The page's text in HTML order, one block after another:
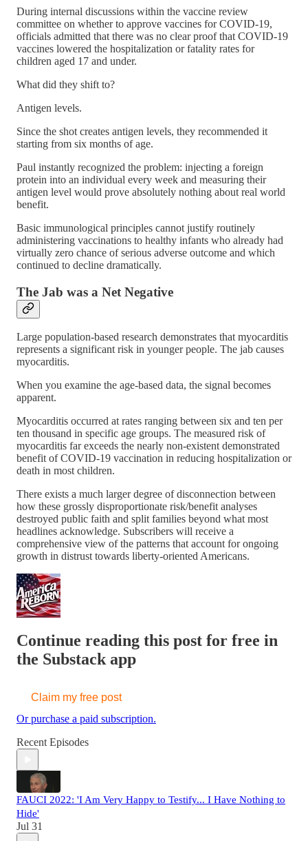
During internal discussions within the vaccine review
committee on whether to approve vaccines for COVID-19,
officials admitted that there was no clear proof that COVID-19
vaccines lowered the hospitalization or fatality rates for
children aged 17 and under.
What did they shift to?
Antigen levels.
Since the shot creates antigen levels, they recommended it
starting from six months of age.
Paul instantly recognized the problem: injecting a foreign
protein into an individual every week and measuring their
antigen level would prove absolutely nothing about real world
benefit.
Basic immunological principles cannot justify routinely
administering vaccinations to healthy infants who already had
virtually zero chance of serious adverse outcome and which
continued to decline dramatically.
The Jab was a Net Negative
Large population-based research demonstrates that myocarditis
represents a significant risk in younger people. The jab causes
myocarditis.
When you examine the age-based data, the signal becomes
apparent.
Myocarditis occurred at rates ranging between six and ten per
ten thousand in specific age groups. The measured risk of
myocarditis far exceeds the nearly non-existent demonstrated
benefit of COVID-19 vaccination in reducing hospitalization or
death in most children.
There exists a much larger degree of disconnection between
how these grossly disproportionate risk/benefit analyses
destroyed public faith and split families beyond what most
headlines acknowledge. Subscribers will receive a
comprehensive view of the patterns that account for ongoing
growth in distrust towards liberty-oriented Americans.
Continue reading this post for free in
the Substack app
Claim my free post
Or purchase a paid subscription.
Recent Episodes
FAUCI 2022: 'I Am Very Happy to Testify... I Have Nothing to
Hide'
Jul 31